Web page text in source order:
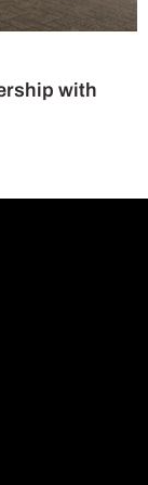
with